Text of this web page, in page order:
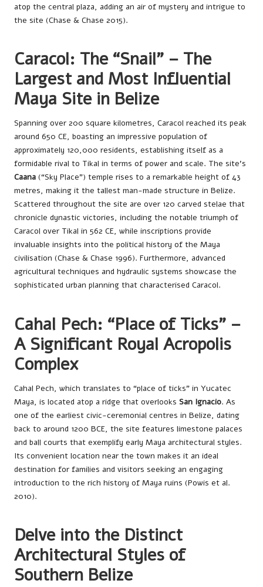
atop the central plaza, adding an air of mystery and intrigue to
the site (Chase & Chase 2015).
Caracol: The “Snail” – The
Largest and Most Influential
Maya Site in Belize
Spanning over 200 square kilometres, Caracol reached its peak
around 650 CE, boasting an impressive population of
approximately 120,000 residents, establishing itself as a
formidable rival to Tikal in terms of power and scale. The site’s
Caana (“Sky Place”) temple rises to a remarkable height of 43
metres, making it the tallest man-made structure in Belize.
Scattered throughout the site are over 120 carved stelae that
chronicle dynastic victories, including the notable triumph of
Caracol over Tikal in 562 CE, while inscriptions provide
invaluable insights into the political history of the Maya
civilisation (Chase & Chase 1996). Furthermore, advanced
agricultural techniques and hydraulic systems showcase the
sophisticated urban planning that characterised Caracol.
Cahal Pech: “Place of Ticks” –
A Significant Royal Acropolis
Complex
Cahal Pech, which translates to “place of ticks” in Yucatec
Maya, is located atop a ridge that overlooks San Ignacio. As
one of the earliest civic-ceremonial centres in Belize, dating
back to around 1200 BCE, the site features limestone palaces
and ball courts that exemplify early Maya architectural styles.
Its convenient location near the town makes it an ideal
destination for families and visitors seeking an engaging
introduction to the rich history of Maya ruins (Powis et al.
2010).
Delve into the Distinct
Architectural Styles of
Southern Belize